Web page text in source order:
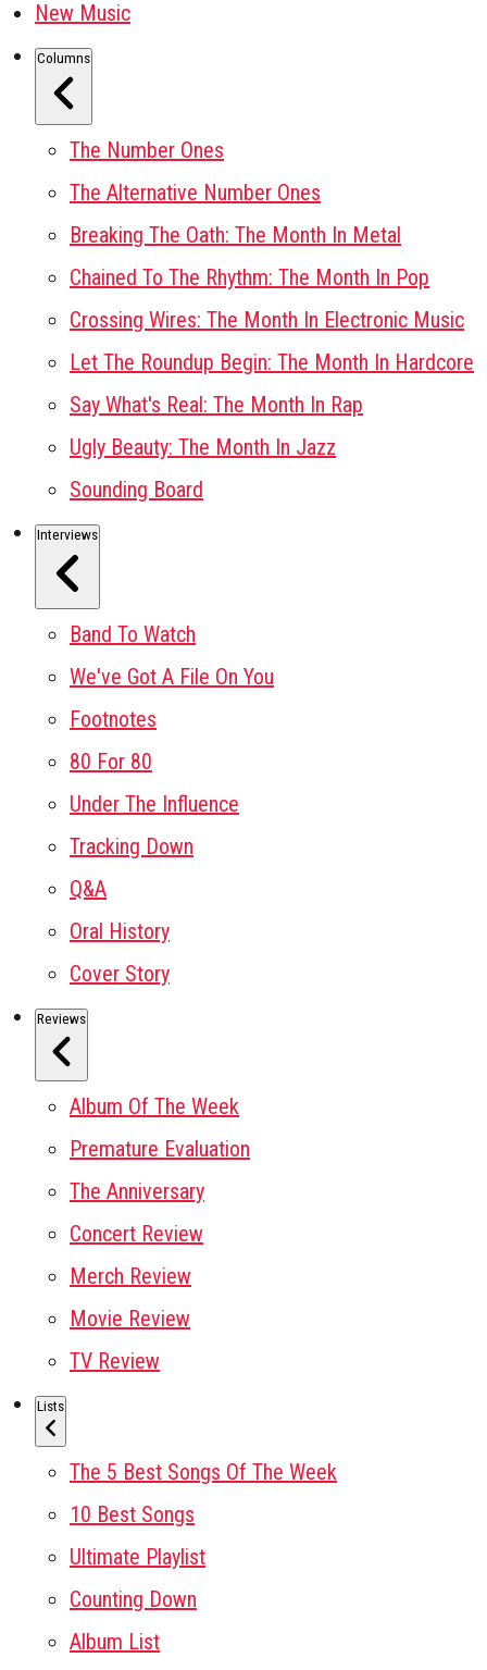
New Music
Columns
The Number Ones
The Alternative Number Ones
Breaking The Oath: The Month In Metal
Chained To The Rhythm: The Month In Pop
Crossing Wires: The Month In Electronic Music
Let The Roundup Begin: The Month In Hardcore
Say What's Real: The Month In Rap
Ugly Beauty: The Month In Jazz
Sounding Board
Interviews
Band To Watch
We've Got A File On You
Footnotes
80 For 80
Under The Influence
Tracking Down
Q&A
Oral History
Cover Story
Reviews
Album Of The Week
Premature Evaluation
The Anniversary
Concert Review
Merch Review
Movie Review
TV Review
Lists
The 5 Best Songs Of The Week
10 Best Songs
Ultimate Playlist
Counting Down
Album List